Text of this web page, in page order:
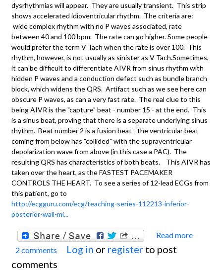
dysrhythmias will appear. They are usually transient. This strip
shows accelerated idioventricular rhythm. The criteria are:
wide complex rhythm with no P waves associated, rate
between 40 and 100 bpm. The rate can go higher. Some people
would prefer the term V Tach when the rate is over 100. This
rhythm, however, is not usually as sinister as V Tach.Sometimes,
it can be difficult to differentiate AIVR from sinus rhythm with
hidden P waves and a conduction defect such as bundle branch
block, which widens the QRS. Artifact such as we see here can
obscure P waves, as can a very fast rate. The real clue to this
being AIVR is the "capture" beat - number 15 - at the end. This
is a sinus beat, proving that there is a separate underlying sinus
rhythm. Beat number 2 is a fusion beat - the ventricular beat
coming from below has "collided" with the supraventricular
depolarization wave from above (in this case a PAC). The
resulting QRS has characteristics of both beats. This AIVR has
taken over the heart, as the FASTEST PACEMAKER
CONTROLS THE HEART. To see a series of 12-lead ECGs from
this patient, go to
http://ecgguru.com/ecg/teaching-series-112213-inferior-
posterior-wall-mi...
Read more
2 comments Log in or register to post
comments